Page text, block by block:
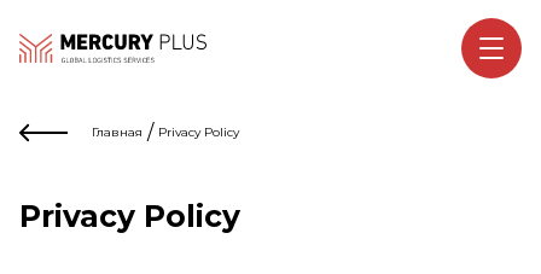
Главная / Privacy Policy
Privacy Policy